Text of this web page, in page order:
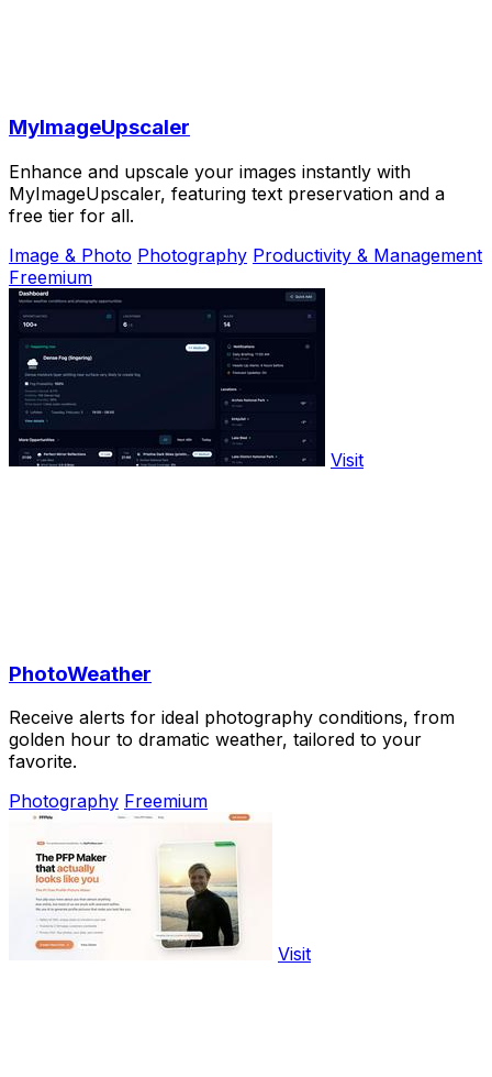
MyImageUpscaler
Enhance and upscale your images instantly with
MyImageUpscaler, featuring text preservation and a
free tier for all.
Image & Photo Photography Productivity & Management
Freemium
Visit
PhotoWeather
Receive alerts for ideal photography conditions, from
golden hour to dramatic weather, tailored to your
favorite.
Photography Freemium
Visit